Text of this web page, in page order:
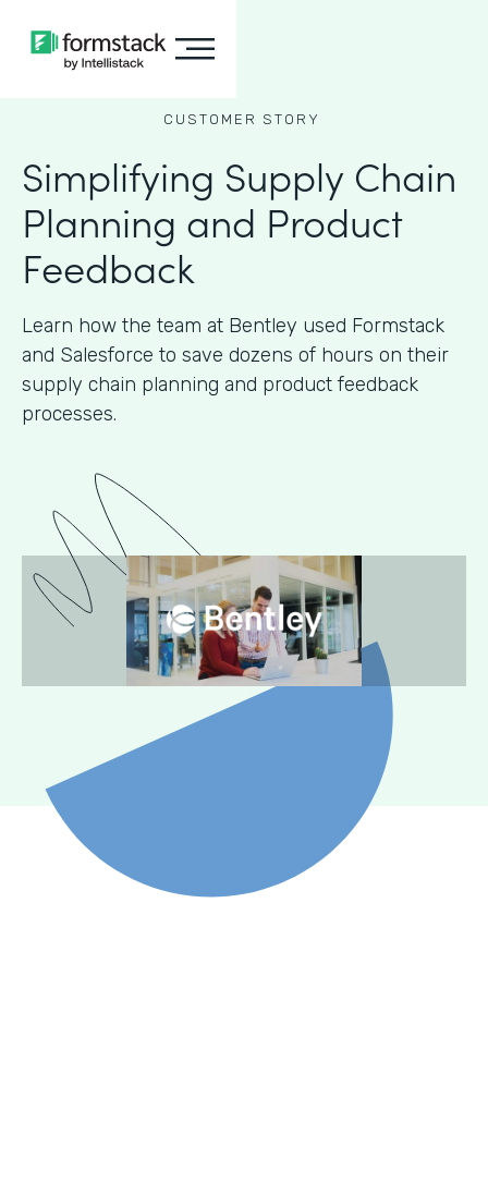
CUSTOMER STORY
Simplifying Supply Chain
Planning and Product
Feedback
Learn how the team at Bentley used Formstack
and Salesforce to save dozens of hours on their
supply chain planning and product feedback
processes.